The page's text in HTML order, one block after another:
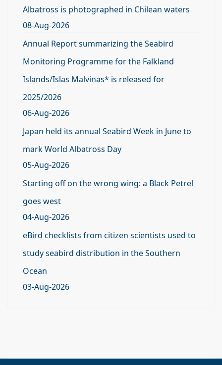
Albatross is photographed in Chilean waters
08-Aug-2026
Annual Report summarizing the Seabird
Monitoring Programme for the Falkland
Islands/Islas Malvinas* is released for
2025/2026
06-Aug-2026
Japan held its annual Seabird Week in June to
mark World Albatross Day
05-Aug-2026
Starting off on the wrong wing: a Black Petrel
goes west
04-Aug-2026
eBird checklists from citizen scientists used to
study seabird distribution in the Southern
Ocean
03-Aug-2026